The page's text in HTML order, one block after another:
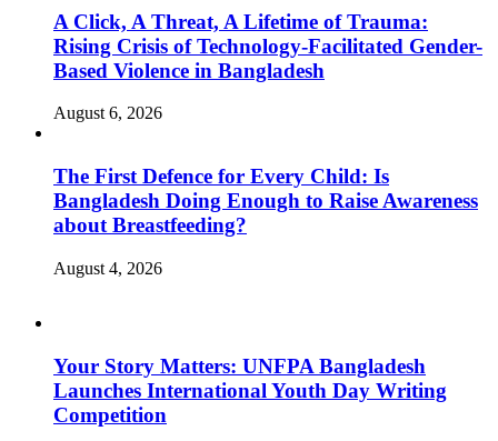
A Click, A Threat, A Lifetime of Trauma:
Rising Crisis of Technology-Facilitated Gender-
Based Violence in Bangladesh
August 6, 2026
The First Defence for Every Child: Is
Bangladesh Doing Enough to Raise Awareness
about Breastfeeding?
August 4, 2026
Your Story Matters: UNFPA Bangladesh
Launches International Youth Day Writing
Competition